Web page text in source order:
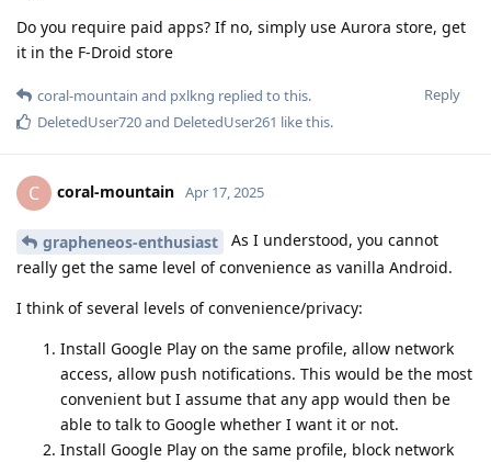
Do you require paid apps? If no, simply use Aurora store, get
it in the F-Droid store
Reply
coral-mountain and pxlkng replied to this.
DeletedUser720and DeletedUser261 like this.
C coral-mountain Apr 17, 2025
grapheneos-enthusiast
As I understood, you cannot
really get the same level of convenience as vanilla Android.
I think of several levels of convenience/privacy:
Install Google Play on the same profile, allow network
access, allow push notifications. This would be the most
convenient but I assume that any app would then be
able to talk to Google whether I want it or not.
Install Google Play on the same profile, block network